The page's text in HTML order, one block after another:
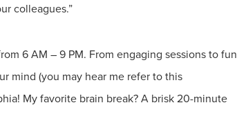
colleagues.”
6 AM – 9 PM. From engaging sessions to fun
mind (you may hear me refer to this
My favorite brain break? A brisk 20-minute